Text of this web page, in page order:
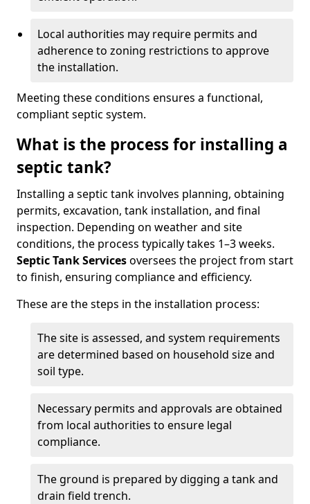
Local authorities may require permits and
adherence to zoning restrictions to approve
the installation.
Meeting these conditions ensures a functional,
compliant septic system.
What is the process for installing a
septic tank?
Installing a septic tank involves planning, obtaining
permits, excavation, tank installation, and final
inspection. Depending on weather and site
conditions, the process typically takes 1–3 weeks.
Septic Tank Servicesoversees the project from start
to finish, ensuring compliance and efficiency.
These are the steps in the installation process:
The site is assessed, and system requirements
are determined based on household size and
soil type.
Necessary permits and approvals are obtained
from local authorities to ensure legal
compliance.
The ground is prepared by digging a tank and
drain field trench.